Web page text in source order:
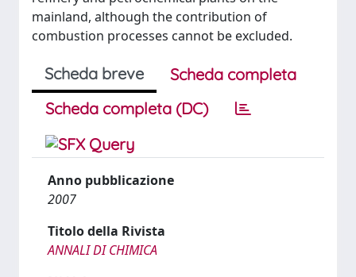
mainland, although the contribution of
combustion processes cannot be excluded.
Scheda breve
Scheda completa
Scheda completa (DC)
Anno pubblicazione
2007
Titolo della Rivista
ANNALI DI CHIMICA